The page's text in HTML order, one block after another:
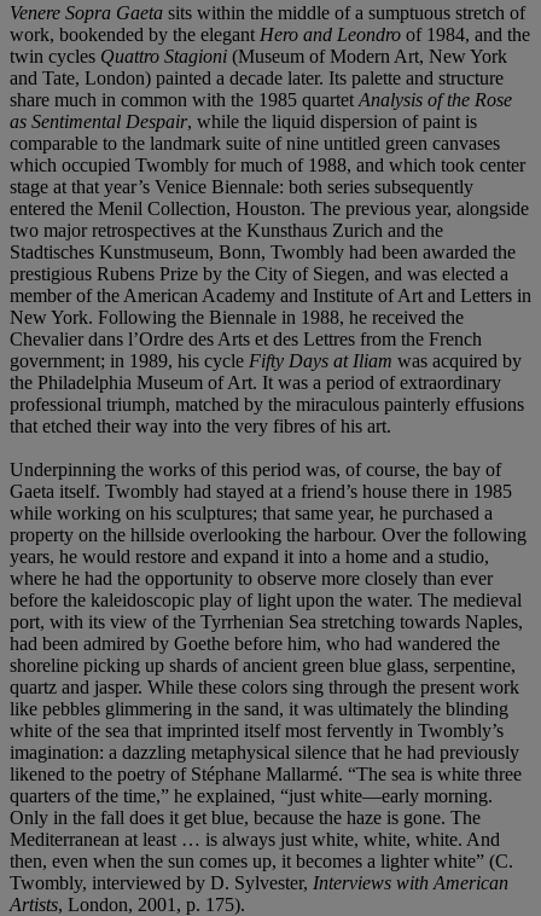
Venere Sopra Gaeta sits within the middle of a sumptuous stretch of
work, bookended by the elegant Hero and Leondro of 1984, and the
twin cycles Quattro Stagioni (Museum of Modern Art, New York
and Tate, London) painted a decade later. Its palette and structure
share much in common with the 1985 quartet Analysis of the Rose
as Sentimental Despair, while the liquid dispersion of paint is
comparable to the landmark suite of nine untitled green canvases
which occupied Twombly for much of 1988, and which took center
stage at that year’s Venice Biennale: both series subsequently
entered the Menil Collection, Houston. The previous year, alongside
two major retrospectives at the Kunsthaus Zurich and the
Stadtisches Kunstmuseum, Bonn, Twombly had been awarded the
prestigious Rubens Prize by the City of Siegen, and was elected a
member of the American Academy and Institute of Art and Letters in
New York. Following the Biennale in 1988, he received the
Chevalier dans l’Ordre des Arts et des Lettres from the French
government; in 1989, his cycle Fifty Days at Iliam was acquired by
the Philadelphia Museum of Art. It was a period of extraordinary
professional triumph, matched by the miraculous painterly effusions
that etched their way into the very fibres of his art.
Underpinning the works of this period was, of course, the bay of
Gaeta itself. Twombly had stayed at a friend’s house there in 1985
while working on his sculptures; that same year, he purchased a
property on the hillside overlooking the harbour. Over the following
years, he would restore and expand it into a home and a studio,
where he had the opportunity to observe more closely than ever
before the kaleidoscopic play of light upon the water. The medieval
port, with its view of the Tyrrhenian Sea stretching towards Naples,
had been admired by Goethe before him, who had wandered the
shoreline picking up shards of ancient green blue glass, serpentine,
quartz and jasper. While these colors sing through the present work
like pebbles glimmering in the sand, it was ultimately the blinding
white of the sea that imprinted itself most fervently in Twombly’s
imagination: a dazzling metaphysical silence that he had previously
likened to the poetry of Stéphane Mallarmé. “The sea is white three
quarters of the time,” he explained, “just white—early morning.
Only in the fall does it get blue, because the haze is gone. The
Mediterranean at least … is always just white, white, white. And
then, even when the sun comes up, it becomes a lighter white” (C.
Twombly, interviewed by D. Sylvester, Interviews with American
Artists, London, 2001, p. 175).